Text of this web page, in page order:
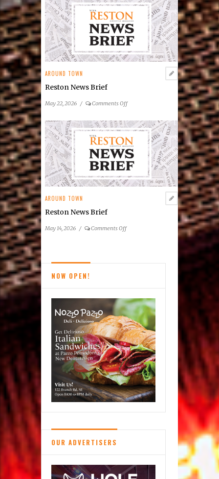
Center
Announces
2026
Summer
Concert
&
AROUND TOWN
Reston News Brief
May 22, 2026 / Comments Offon
News
Brief
AROUND TOWN
Reston News Brief
May 14, 2026 / Comments Offon
NOW OPEN!
OUR ADVERTISERS